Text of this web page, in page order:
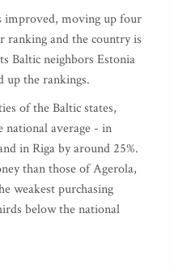
improved, moving up four
ranking and the country is
Baltic neighbors Estonia
up the rankings.
of the Baltic states,
national average - in
in Riga by around 25%.
than those of Agerola,
weakest purchasing
below the national